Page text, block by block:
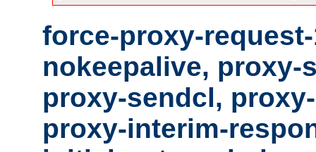
force-proxy-
nokeepalive, proxy-
proxy-sendcl,
proxy-interim-